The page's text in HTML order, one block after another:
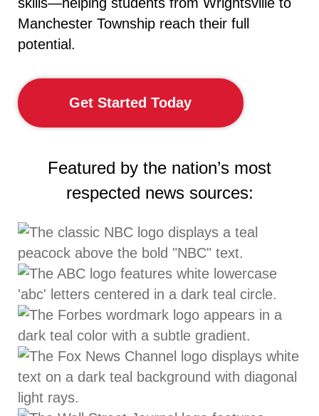
Manchester Township reach their full
potential.
Get Started Today
Featured by the nation’s most
respected news sources: